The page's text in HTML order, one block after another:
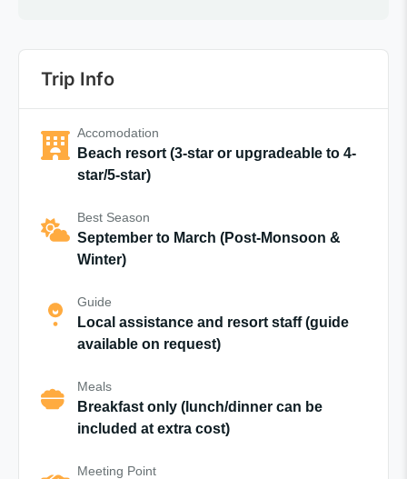
Trip Info
Accomodation
Beach resort (3-star or upgradeable to 4-
star/5-star)
Best Season
September to March (Post-Monsoon &
Winter)
Guide
Local assistance and resort staff (guide
available on request)
Meals
Breakfast only (lunch/dinner can be
included at extra cost)
Meeting Point